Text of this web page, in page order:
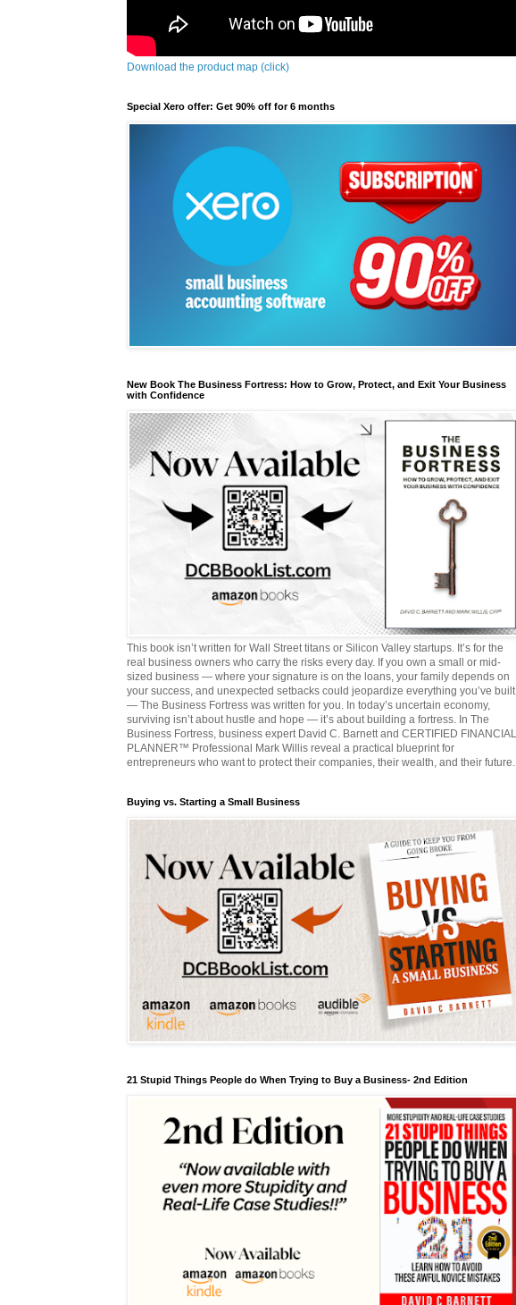
Download the product map (click)
Special Xero offer: Get 90% off for 6 months
New Book The Business Fortress: How to Grow, Protect, and Exit Your Business
with Confidence
This book isn’t written for Wall Street titans or Silicon Valley startups. It’s for the
real business owners who carry the risks every day. If you own a small or mid-
sized business — where your signature is on the loans, your family depends on
your success, and unexpected setbacks could jeopardize everything you’ve built
— The Business Fortress was written for you. In today’s uncertain economy,
surviving isn’t about hustle and hope — it’s about building a fortress. In The
Business Fortress, business expert David C. Barnett and CERTIFIED FINANCIAL
PLANNER™ Professional Mark Willis reveal a practical blueprint for
entrepreneurs who want to protect their companies, their wealth, and their future.
Buying vs. Starting a Small Business
21 Stupid Things People do When Trying to Buy a Business- 2nd Edition